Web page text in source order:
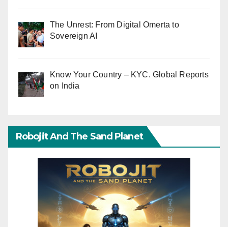
The Unrest: From Digital Omerta to
Sovereign AI
Know Your Country – KYC. Global Reports
on India
Robojit And The Sand Planet